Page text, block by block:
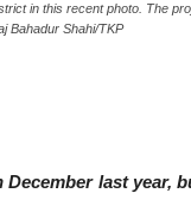
in this recent photo. The
Bahadur Shahi/TKP
last year,